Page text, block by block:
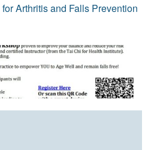
Arthritis and Falls Prevention